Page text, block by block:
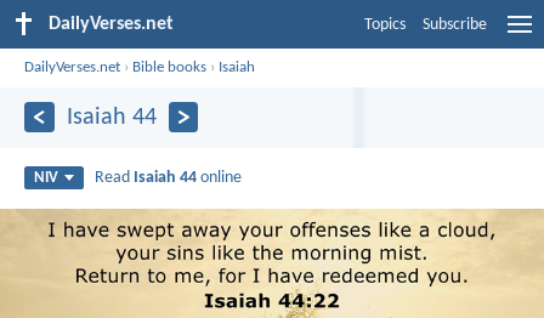
DailyVerses.net Topics Subscribe
DailyVerses.net › Bible books › Isaiah
Isaiah 44
NIV Read Isaiah 44 online